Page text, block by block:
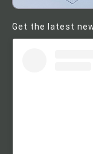
Get the latest